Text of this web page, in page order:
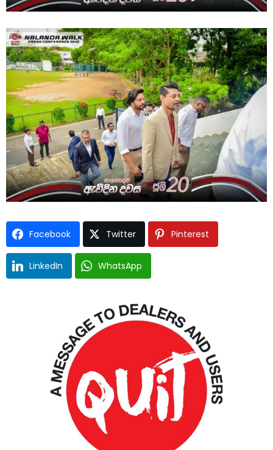
Facebook Twitter Pinterest
LinkedIn WhatsApp